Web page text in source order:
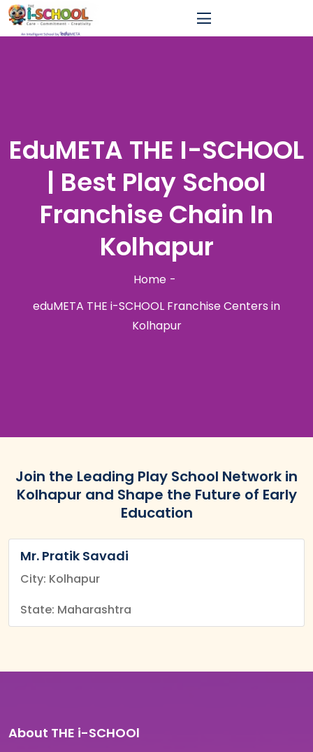
EduMETA THE I-SCHOOL
| Best Play School
Franchise Chain In
Kolhapur
Home
eduMETA THE i-SCHOOL Franchise Centers in
Kolhapur
Join the Leading Play School Network in
Kolhapur and Shape the Future of Early
Education
Mr. Pratik Savadi
City: Kolhapur
State: Maharashtra
About THE i-SCHOOl